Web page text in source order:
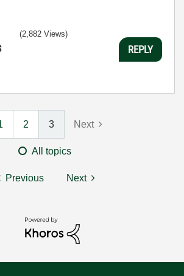
(2,882 Views)
REPLY
2 3 Next
All topics
Previous Next